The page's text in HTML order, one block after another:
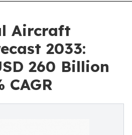
Aircraft
2033:
260 Billion
CAGR